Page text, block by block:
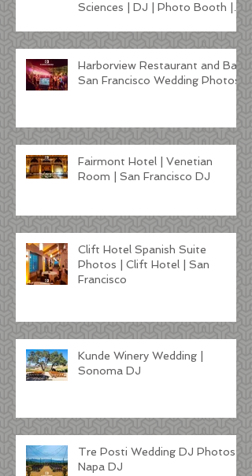
Sciences | DJ | Photo Booth |
Harborview Restaurant and Bar
San Francisco Wedding Photos
Fairmont Hotel | Venetian
Room | San Francisco DJ
Clift Hotel Spanish Suite
Photos | Clift Hotel | San
Francisco
Kunde Winery Wedding |
Sonoma DJ
Tre Posti Wedding DJ Photos |
Napa DJ